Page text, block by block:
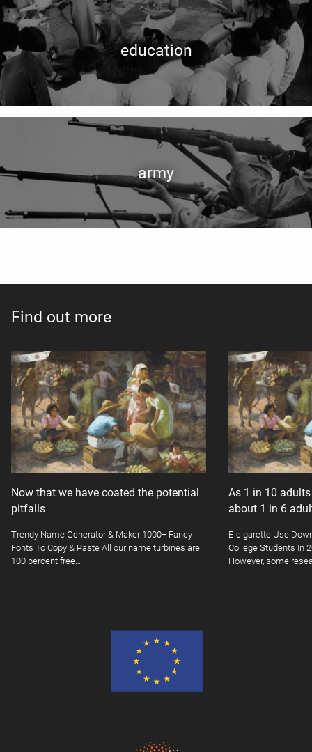
education
army
Find out more
Now that we have coated the potential
pitfalls
Trendy Name Generator & Maker 1000+ Fancy
Fonts To Copy & Paste All our name turbines are
100 percent free…
As 1 in 10
about 1 in 6
E-cigarette Use
College Students In
However, some